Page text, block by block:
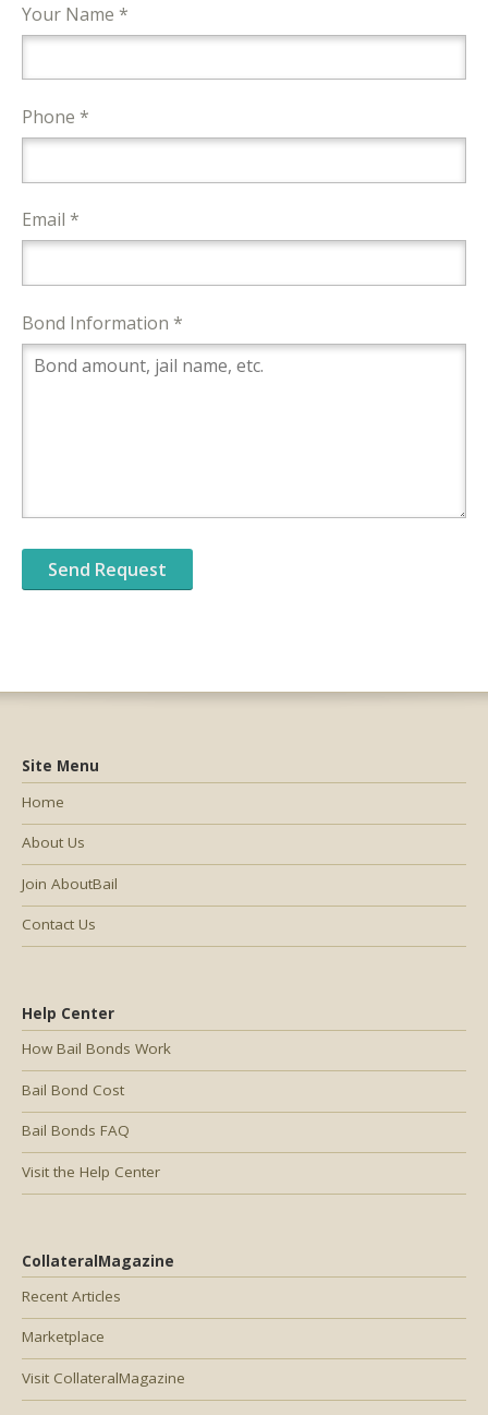
Your Name *
Phone *
Email *
Bond Information *
Help Center
How Bail Bonds Work
Bail Bond Cost
Bail Bonds FAQ
Visit the Help Center
CollateralMagazine
Recent Articles
Marketplace
Visit CollateralMagazine
Site Menu
Home
About Us
Join AboutBail
Contact Us